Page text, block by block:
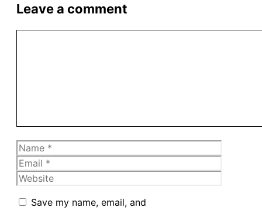
Leave a comment
Name
Email
Website
Save my name, email, and